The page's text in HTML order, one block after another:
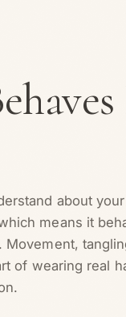
about
means it
of wearing real